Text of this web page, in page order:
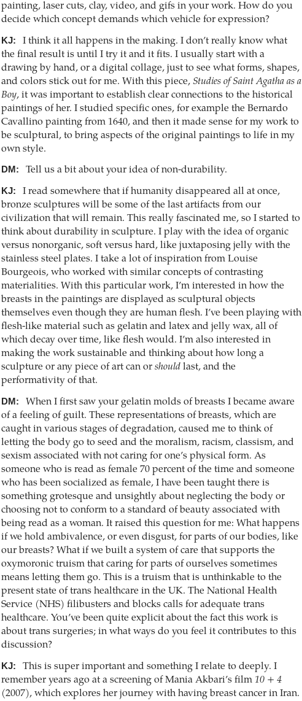
painting, laser cuts, clay, video, and gifs in your work. How do you
decide which concept demands which vehicle for expression?
KJ:
I think it all happens in the making. I don’t really know what
the final result is until I try it and it fits. I usually start with a
drawing by hand, or a digital collage, just to see what forms, shapes,
and colors stick out for me. With this piece, Studies of Saint Agatha as a
Boy, it was important to establish clear connections to the historical
paintings of her. I studied specific ones, for example the Bernardo
Cavallino painting from 1640, and then it made sense for my work to
be sculptural, to bring aspects of the original paintings to life in my
own style.
DM: Tell us a bit about your idea of non-durability.
KJ:
I read somewhere that if humanity disappeared all at once,
bronze sculptures will be some of the last artifacts from our
civilization that will remain. This really fascinated me, so I started to
think about durability in sculpture. I play with the idea of organic
versus nonorganic, soft versus hard, like juxtaposing jelly with the
stainless steel plates. I take a lot of inspiration from Louise
Bourgeois, who worked with similar concepts of contrasting
materialities. With this particular work, I’m interested in how the
breasts in the paintings are displayed as sculptural objects
themselves even though they are human flesh. I’ve been playing with
flesh-like material such as gelatin and latex and jelly wax, all of
which decay over time, like flesh would. I’m also interested in
making the work sustainable and thinking about how long a
sculpture or any piece of art can or shouldlast, and the
performativity of that.
DM:
When I first saw your gelatin molds of breasts I became aware
of a feeling of guilt. These representations of breasts, which are
caught in various stages of degradation, caused me to think of
letting the body go to seed and the moralism, racism, classism, and
sexism associated with not caring for one’s physical form. As
someone who is read as female 70 percent of the time and someone
who has been socialized as female, I have been taught there is
something grotesque and unsightly about neglecting the body or
choosing not to conform to a standard of beauty associated with
being read as a woman. It raised this question for me: What happens
if we hold ambivalence, or even disgust, for parts of our bodies, like
our breasts? What if we built a system of care that supports the
oxymoronic truism that caring for parts of ourselves sometimes
means letting them go. This is a truism that is unthinkable to the
present state of trans healthcare in the UK. The National Health
Service (NHS) filibusters and blocks calls for adequate trans
healthcare. You’ve been quite explicit about the fact this work is
about trans surgeries; in what ways do you feel it contributes to this
discussion?
KJ:
This is super important and something I relate to deeply. I
remember years ago at a screening of Mania Akbari’s film 10 + 4
(2007), which explores her journey with having breast cancer in Iran.